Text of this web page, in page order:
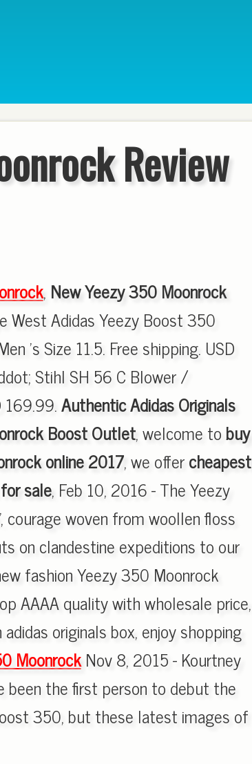
Review
, New Yeezy 350 Moonrock
West Adidas Yeezy Boost 350
's Size 11.5. Free shipping. USD
Stihl SH 56 C Blower /
169.99.Authentic Adidas Originals
Boost Outlet, welcome tobuy
online 2017, we offercheapest
sale, Feb 10, 2016 - The Yeezy
woven from woollen floss
on clandestine expeditions to our
fashion Yeezy 350 Moonrock
AAAA quality with wholesale price,
originals box, enjoy shopping
MoonrockNov 8, 2015 - Kourtney
been the first person to debut the
350, but these latest images of